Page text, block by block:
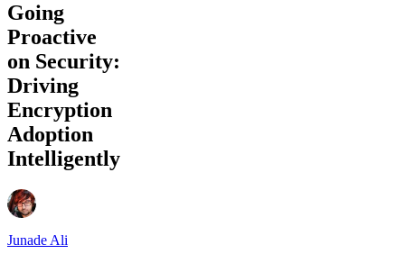
Going
Proactive
on Security:
Driving
Encryption
Adoption
Intelligently
Junade Ali